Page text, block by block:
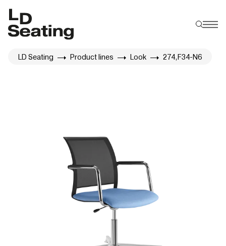
LD Seating Product lines Look 274,F34-N6